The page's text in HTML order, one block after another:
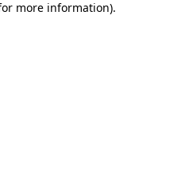
more information).